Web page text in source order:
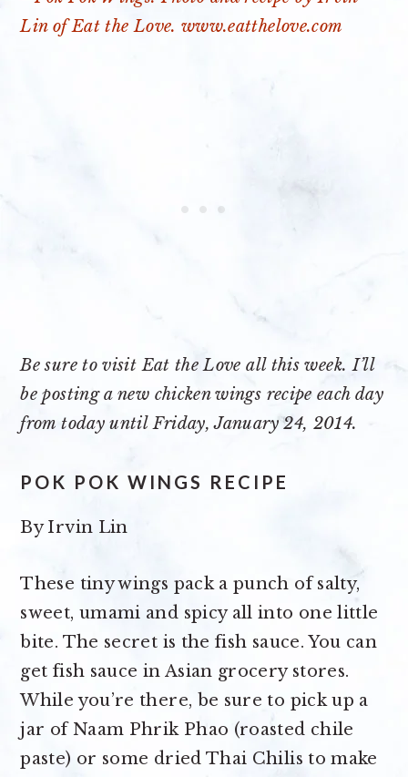
Be sure to visit Eat the Love all this week. I’ll
be posting a new chicken wings recipe each day
from today until Friday, January 24, 2014.
POK POK WINGS RECIPE
ByIrvin Lin
These tiny wings pack a punch of salty,
sweet, umami and spicy all into one little
bite. The secret is the fish sauce. You can
get fish sauce in Asian grocery stores.
While you’re there, be sure to pick up a
jar of Naam Phrik Phao (roasted chile
paste) or some dried Thai Chilis to make